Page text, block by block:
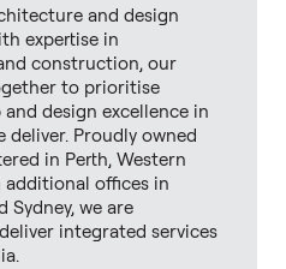
and design
expertise in
construction, our
to prioritise
design excellence in
deliver. Proudly owned
in Perth, Western
offices in
Sydney, we are
integrated services